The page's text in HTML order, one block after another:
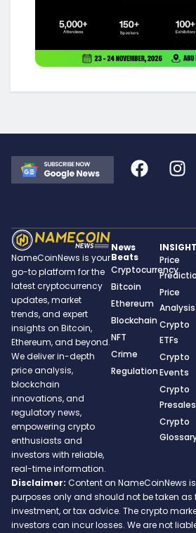
NameCoinNews is your
go-to platform for the
latest cryptocurrency
updates, market
trends, and expert
insights on Bitcoin,
Ethereum, and beyond.
We deliver in-depth
price analysis,
blockchain
innovations, and
regulatory news,
empowering crypto
enthusiasts and
investors with reliable,
real-time information.
News
Beats
Cryptocurrency
Bitcoin
Ethereum
Blockchain
NFT
Crime
Regulation
Price
Price
Analysis
Crypto
ETFs
Crypto
Events
Crypto
Presales
Crypto
Disclaimer: Content on NameCoinNews
purposes only and should not be taken as
investment, or tax advice. The crypto
investors can incur losses. We are not